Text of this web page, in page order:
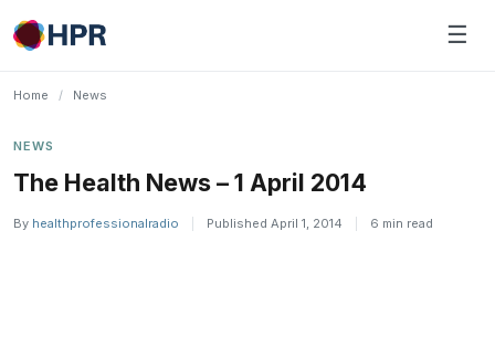
Skip
to
☰
Home / News
NEWS
The Health News – 1 April 2014
By healthprofessionalradio Published April 1, 2014 6 min read